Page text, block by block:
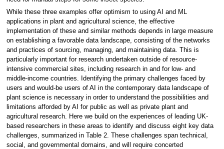
While these three examples offer optimism to using AI and ML
applications in plant and agricultural science, the effective
implementation of these and similar methods depends in large measure
on establishing a favorable data landscape, consisting of the networks
and practices of sourcing, managing, and maintaining data. This is
particularly important for research undertaken outside of resource-
intensive commercial sites, including research in and for low- and
middle-income countries. Identifying the primary challenges faced by
users and would-be users of AI in the contemporary data landscape of
plant science is necessary in order to understand the possibilities and
limitations afforded by AI for public as well as private plant and
agricultural research. Here we build on the experiences of leading UK-
based researchers in these areas to identify and discuss eight key data
challenges, summarized in Table 2. These challenges span technical,
social, and governmental domains, and will require concerted